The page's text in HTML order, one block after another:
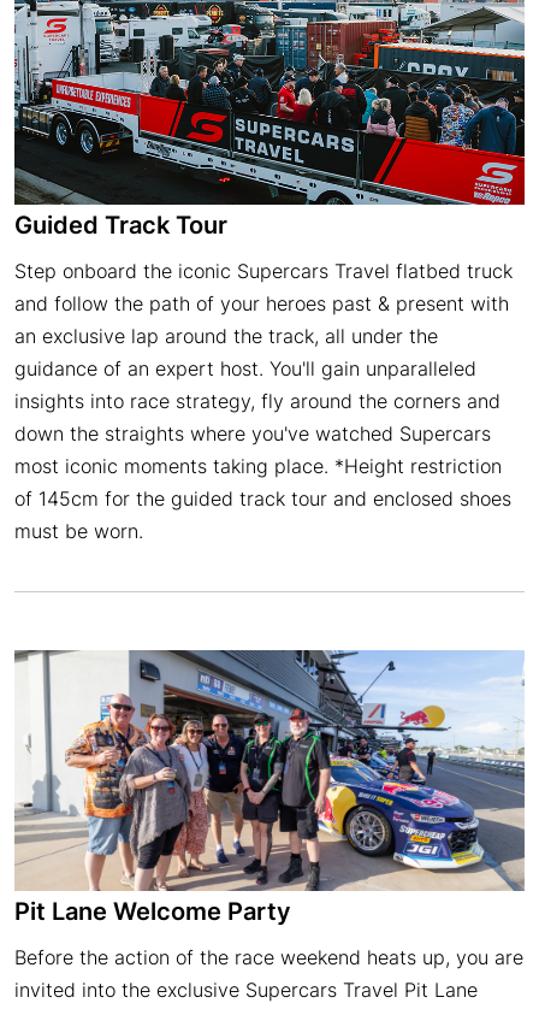
Guided Track Tour
Step onboard the iconic Supercars Travel flatbed truck
and follow the path of your heroes past & present with
an exclusive lap around the track, all under the
guidance of an expert host. You'll gain unparalleled
insights into race strategy, fly around the corners and
down the straights where you've watched Supercars
most iconic moments taking place. *Height restriction
of 145cm for the guided track tour and enclosed shoes
must be worn.
Pit Lane Welcome Party
Before the action of the race weekend heats up, you are
invited into the exclusive Supercars Travel Pit Lane